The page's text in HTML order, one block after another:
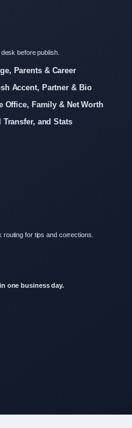
before publish.
Parents & Career
Accent, Partner & Bio
Office, Family & Net Worth
and Stats
for tips and corrections.
one business day.